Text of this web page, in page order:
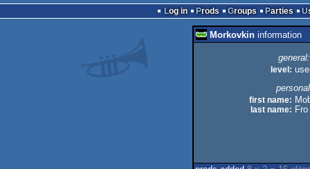
Log in
Prods Groups Parties
Morkovkin information
general:
level:
first name:
last name: Fro